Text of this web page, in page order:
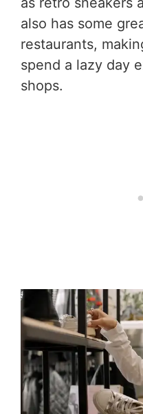
also has some
restaurants,
spend a lazy day
shops.